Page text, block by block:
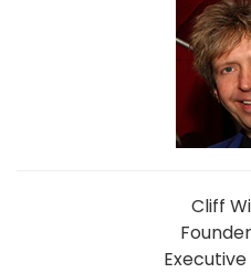
Cliff